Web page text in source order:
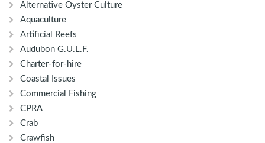
Alternative Oyster Culture
Aquaculture
Artificial Reefs
Audubon G.U.L.F.
Charter-for-hire
Coastal Issues
Commercial Fishing
CPRA
Crab
Crawfish